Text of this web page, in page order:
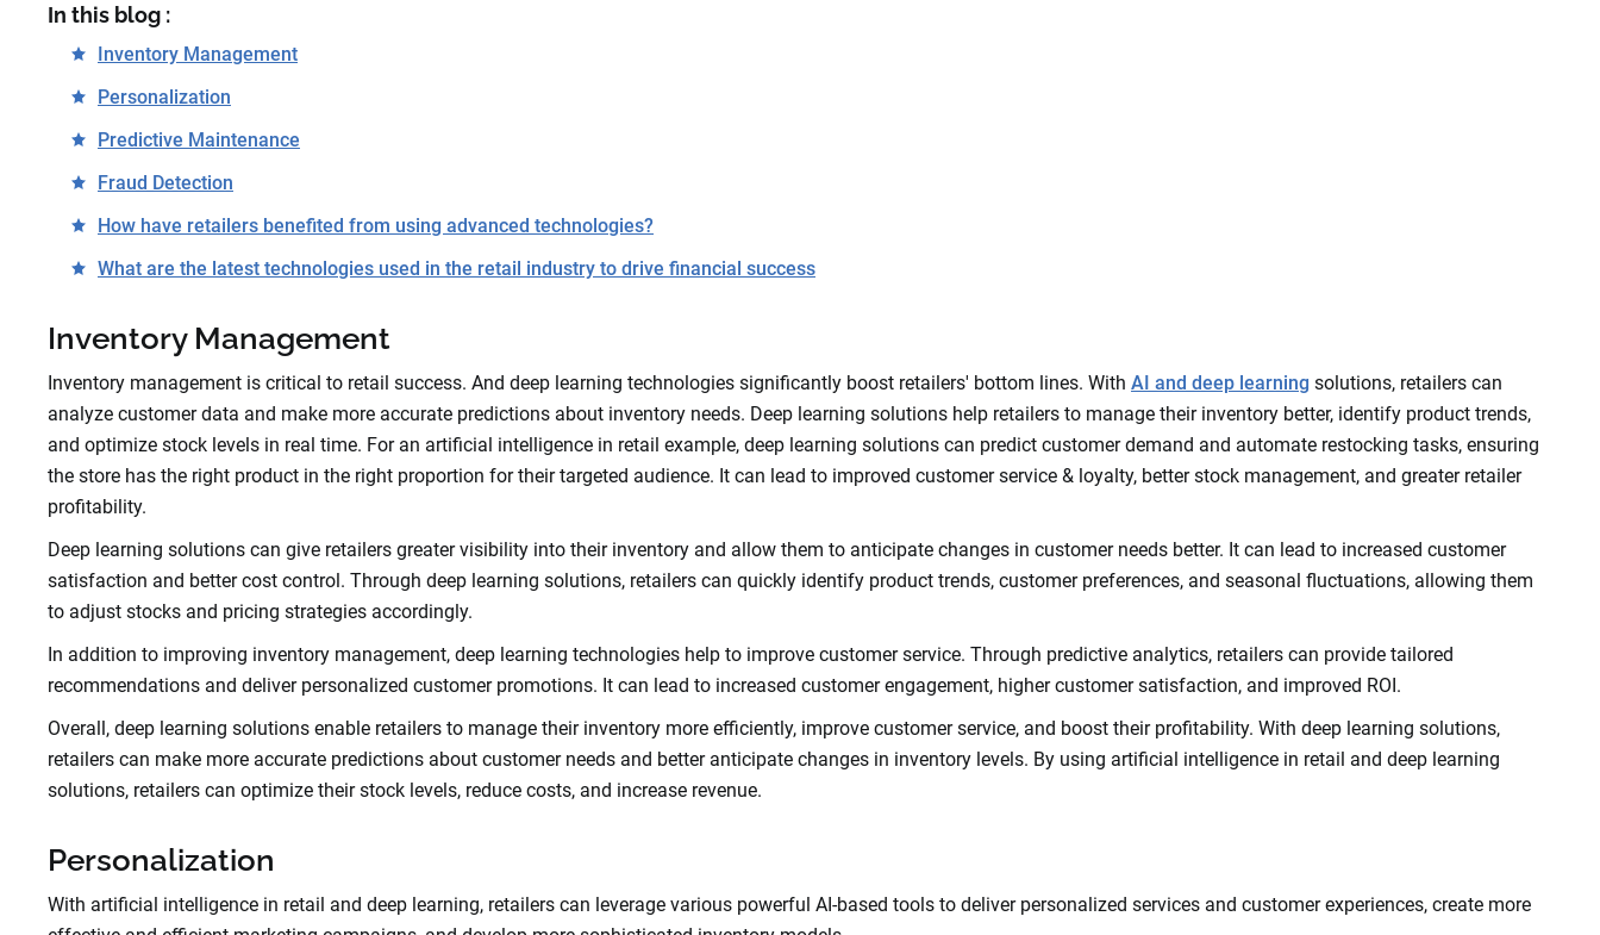
In this blog :
Inventory Management
Personalization
Predictive Maintenance
Fraud Detection
How have retailers benefited from using advanced technologies?
What are the latest technologies used in the retail industry to drive financial success
Inventory Management
Inventory management is critical to retail success. And deep learning technologies significantly boost retailers' bottom lines. With AI and deep learning solutions, retailers can
analyze customer data and make more accurate predictions about inventory needs. Deep learning solutions help retailers to manage their inventory better, identify product trends,
and optimize stock levels in real time. For an artificial intelligence in retail example, deep learning solutions can predict customer demand and automate restocking tasks, ensuring
the store has the right product in the right proportion for their targeted audience. It can lead to improved customer service & loyalty, better stock management, and greater retailer
profitability.
Deep learning solutions can give retailers greater visibility into their inventory and allow them to anticipate changes in customer needs better. It can lead to increased customer
satisfaction and better cost control. Through deep learning solutions, retailers can quickly identify product trends, customer preferences, and seasonal fluctuations, allowing them
to adjust stocks and pricing strategies accordingly.
In addition to improving inventory management, deep learning technologies help to improve customer service. Through predictive analytics, retailers can provide tailored
recommendations and deliver personalized customer promotions. It can lead to increased customer engagement, higher customer satisfaction, and improved ROI.
Overall, deep learning solutions enable retailers to manage their inventory more efficiently, improve customer service, and boost their profitability. With deep learning solutions,
retailers can make more accurate predictions about customer needs and better anticipate changes in inventory levels. By using artificial intelligence in retail and deep learning
solutions, retailers can optimize their stock levels, reduce costs, and increase revenue.
Personalization
With artificial intelligence in retail and deep learning, retailers can leverage various powerful AI-based tools to deliver personalized services and customer experiences, create more